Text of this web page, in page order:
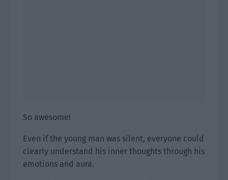
So awesome!
Even if the young man was silent, everyone could
clearly understand his inner thoughts through his
emotions and aura.